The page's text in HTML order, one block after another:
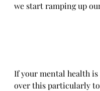
we start ramping up
If your mental health
over this particularly